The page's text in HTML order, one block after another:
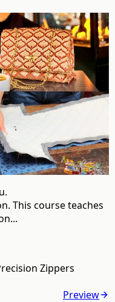
This course teaches
Zippers
Preview